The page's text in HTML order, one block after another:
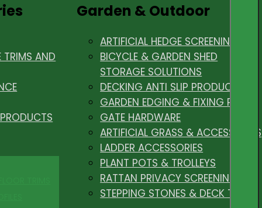
TRIMS AND
Garden & Outdoor
ARTIFICIAL HEDGE SCREENING
BICYCLE & GARDEN SHED
STORAGE SOLUTIONS
DECKING ANTI SLIP PRODUCTS
GARDEN EDGING & FIXING PEGS
GATE HARDWARE
ARTIFICIAL GRASS & ACCESSORIES
LADDER ACCESSORIES
PLANT POTS & TROLLEYS
RATTAN PRIVACY SCREENING
STEPPING STONES & DECK TILES